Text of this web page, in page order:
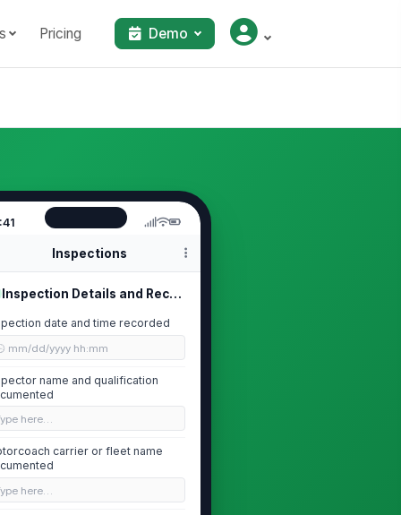
Pricing Demo
Inspections
Inspection Details and Record Reten...
date and time recorded
mm/dd/yyyy hh:mm
name and qualification
here…
carrier or fleet name
here…